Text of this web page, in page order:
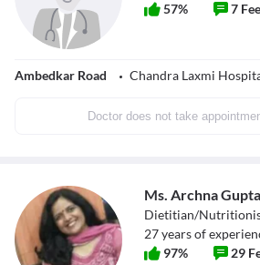
57% 7
Ambedkar Road Chandra Laxmi
Doctor does not take
Ms. Archna Gupta
Dietitian/
27years of
97% 29